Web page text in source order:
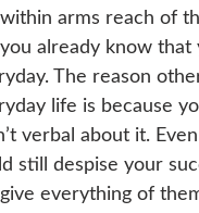
arms reach of
already know
The reason
life is because
verbal about it.
still despise your
everything of